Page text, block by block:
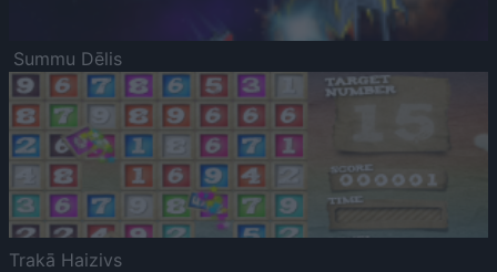
Summu Dēlis
Trakā Haizivs